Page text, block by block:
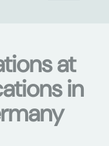
at
in